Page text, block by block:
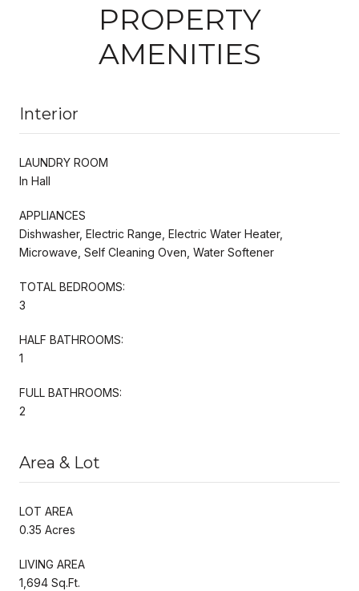
PROPERTY
AMENITIES
Interior
LAUNDRY ROOM
In Hall
APPLIANCES
Dishwasher, Electric Range, Electric Water Heater,
Microwave, Self Cleaning Oven, Water Softener
TOTAL BEDROOMS:
3
HALF BATHROOMS:
1
FULL BATHROOMS:
2
Area & Lot
LOT AREA
0.35 Acres
LIVING AREA
1,694 Sq.Ft.